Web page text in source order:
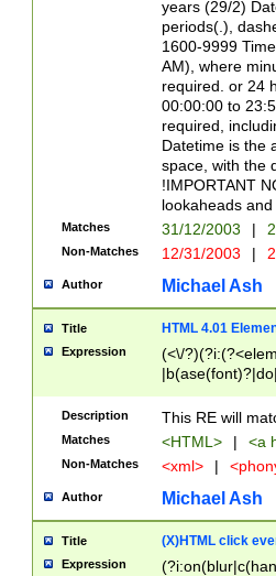
years (29/2)
periods(.),
1600-9999
AM), where
required. or 24
00:00:00 to
required,
Datetime is the
space, with the
!IMPORTANT
lookaheads
Matches 31/12/2003 |
Non-Matches 12/31/2003 |
Author Michael Ash
Title HTML 4.01
Expression
(<\/
Description This RE will
Matches <HTML> | <a
Non-Matches <xml> |
Author Michael Ash
Title (X)HTML click
Expression